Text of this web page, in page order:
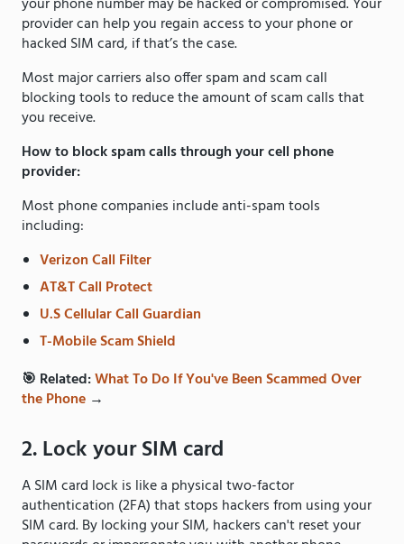
provider can help you regain access to your phone or
hacked SIM card, if that’s the case.
Most major carriers also offer spam and scam call
blocking tools to reduce the amount of scam calls that
you receive.
How to block spam calls through your cell phone
provider:
Most phone companies include anti-spam tools
including:
Verizon Call Filter
AT&T Call Protect
U.S Cellular Call Guardian
T-Mobile Scam Shield
🎯 Related:What To Do If You've Been Scammed Over
the Phone →
2. Lock your SIM card
A SIM card lock is like a physical two-factor
authentication (2FA) that stops hackers from using your
SIM card. By locking your SIM, hackers can't reset your